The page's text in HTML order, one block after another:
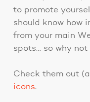
to promote
should know how
from your main
spots… so why
Check them out
icons.